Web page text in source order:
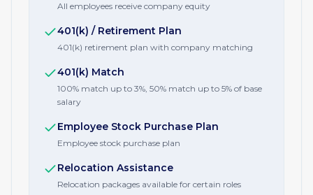
All employees receive company equity
401(k) / Retirement Plan
401(k) retirement plan with company matching
401(k) Match
100% match up to 3%, 50% match up to 5% of base
salary
Employee Stock Purchase Plan
Employee stock purchase plan
Relocation Assistance
Relocation packages available for certain roles